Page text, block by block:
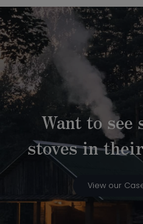
Want to see
stoves in
View our